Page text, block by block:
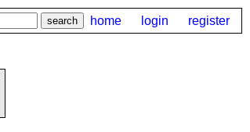
home login register